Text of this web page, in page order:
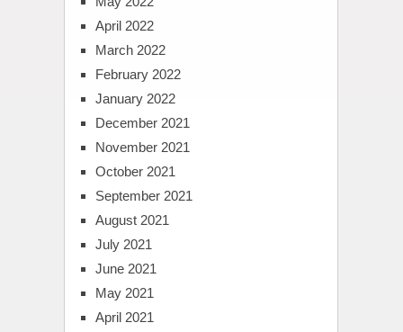
April 2022
March 2022
February 2022
January 2022
December 2021
November 2021
October 2021
September 2021
August 2021
July 2021
June 2021
May 2021
April 2021